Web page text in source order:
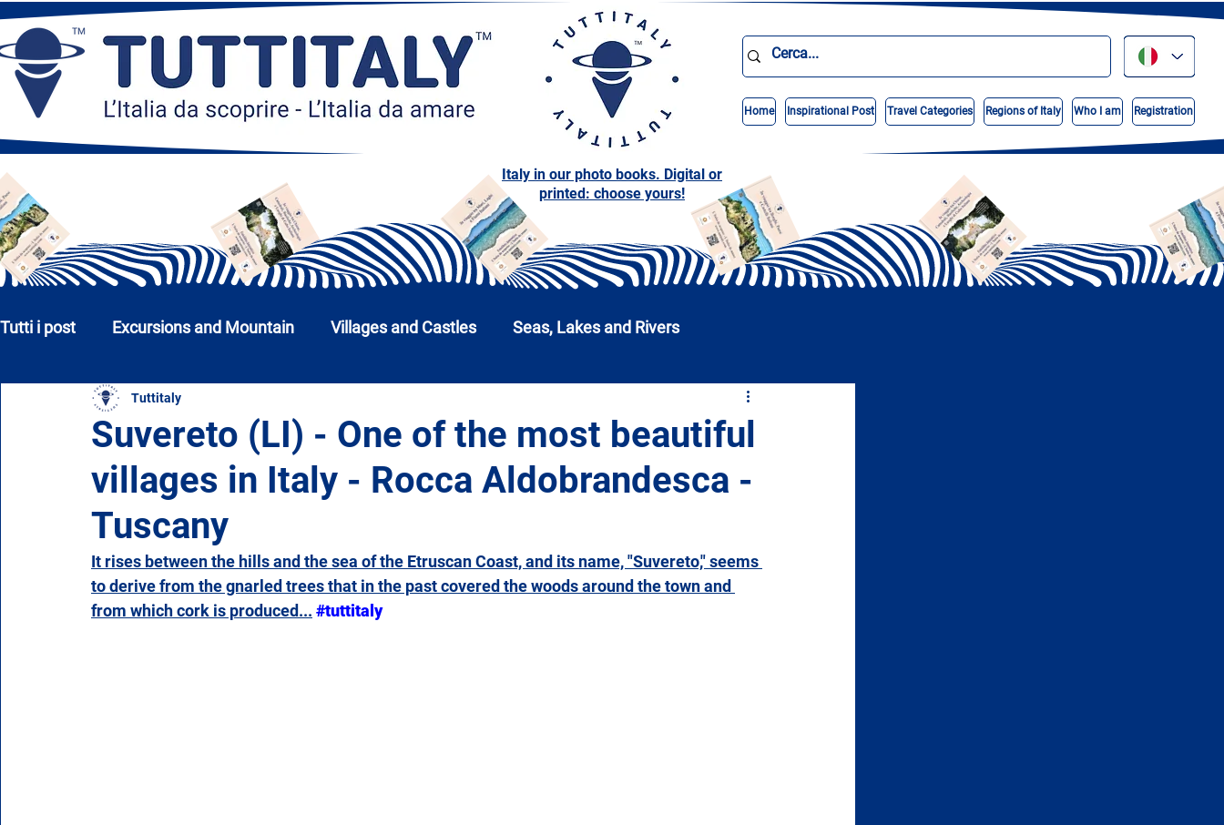
Home Inspirational Post Travel Categories Regions of Italy Who I am Registration
Italy in our photo books. Digital or
printed: choose yours!
Tutti i post Excursions and Mountain Villages and Castles Seas, Lakes and Rivers
Churches, Monuments and Museums Calabria
Campania Emilia Romagna Friuli-Venezia Giulia Lazio Liguria Lombardy
Aosta Valley
Suvereto (LI) - One of the most beautiful
villages in Italy - Rocca Aldobrandesca -
Tuscany
Tuttitaly
It rises between the hills and the sea of the Etruscan Coast, and its name, "Suvereto," seems
to derive from the gnarled trees that in the past covered the woods around the town and
from which cork is produced... #tuttitaly